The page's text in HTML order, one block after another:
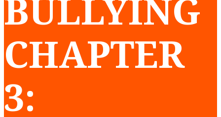
BULLYING
CHAPTER
3: